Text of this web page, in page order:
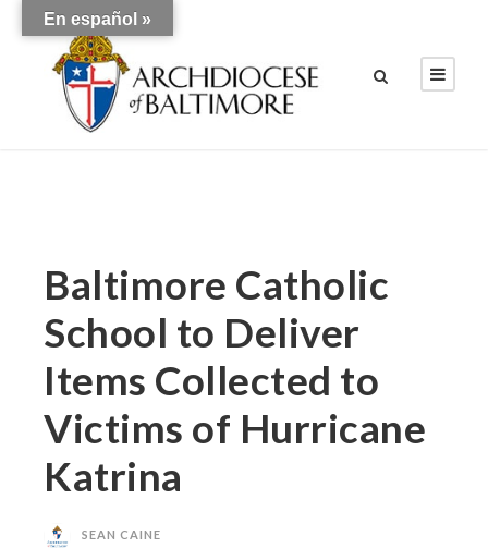
Baltimore Catholic
School to Deliver
Items Collected to
Victims of Hurricane
Katrina
SEAN CAINE
En español »